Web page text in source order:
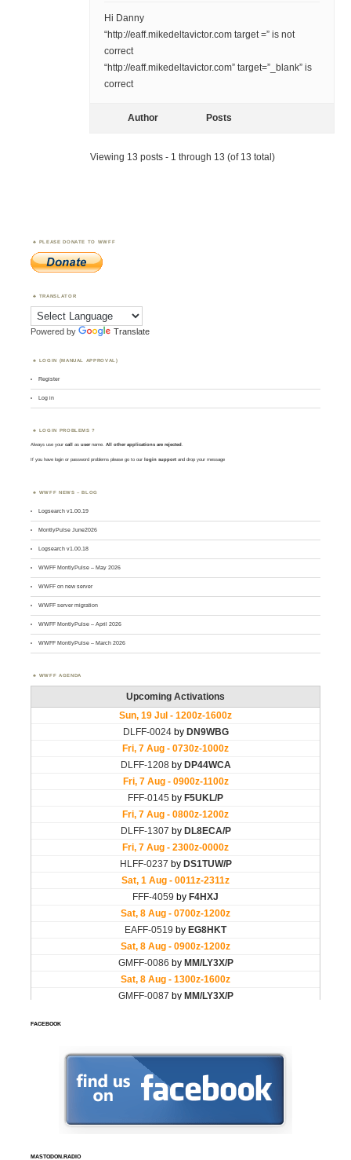
Hi Danny
“http://eaff.mikedeltavictor.com target =” is not
correct
“http://eaff.mikedeltavictor.com” target=”_blank” is
correct
Author Posts
Viewing 13 posts - 1 through 13 (of 13 total)
PLEASE DONATE TO WWFF
TRANSLATOR
Powered by Translate
LOGIN (MANUAL APPROVAL)
Register
Log in
LOGIN PROBLEMS ?
Always use yourcall asusername. All other applications are rejected.
If you have login or password problems please go to our login support and drop your message
WWFF NEWS – BLOG
Logsearch v1.00.19
MontlyPulse June2026
Logsearch v1.00.18
WWFF MontlyPulse – May 2026
WWFF on new server
WWFF server migration
WWFF MontlyPulse – April 2026
WWFF MontlyPulse – March 2026
WWFF AGENDA
FACEBOOK
MASTODON.RADIO